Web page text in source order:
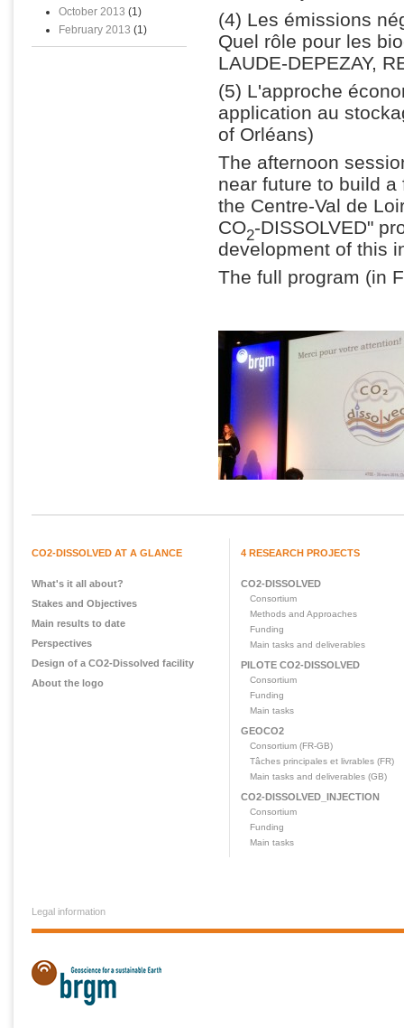
October 2013 (1)
February 2013 (1)
(4) Les émissions
Quel rôle pour les
LAUDE-DEPEZAY,
(5) L'approche
application au
of Orléans)
The afternoon
near future to build a
the Centre-Val de
CO2-DISSOLVED"
development of this
The full program (in
CO2-DISSOLVED AT A GLANCE
What's it all about?
Stakes and Objectives
Main results to date
Perspectives
Design of a CO2-Dissolved facility
About the logo
4 RESEARCH PROJECTS
CO2-DISSOLVED
Consortium
Methods and Approaches
Funding
Main tasks and deliverables
PILOTE CO2-DISSOLVED
Consortium
Funding
Main tasks
GEOCO2
Consortium (FR-GB)
Tâches principales et livrables (FR)
Main tasks and deliverables (GB)
CO2-DISSOLVED_INJECTION
Consortium
Funding
Main tasks
Legal information